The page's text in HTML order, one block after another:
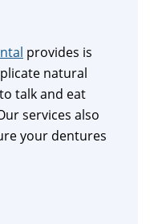
provides is
natural
talk and eat
services also
your dentures